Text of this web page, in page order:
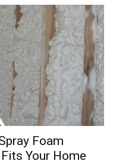
Foam
Your Home